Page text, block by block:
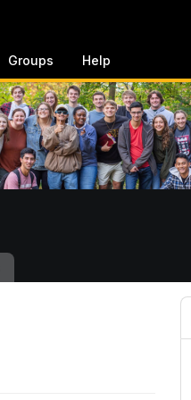
Groups Help